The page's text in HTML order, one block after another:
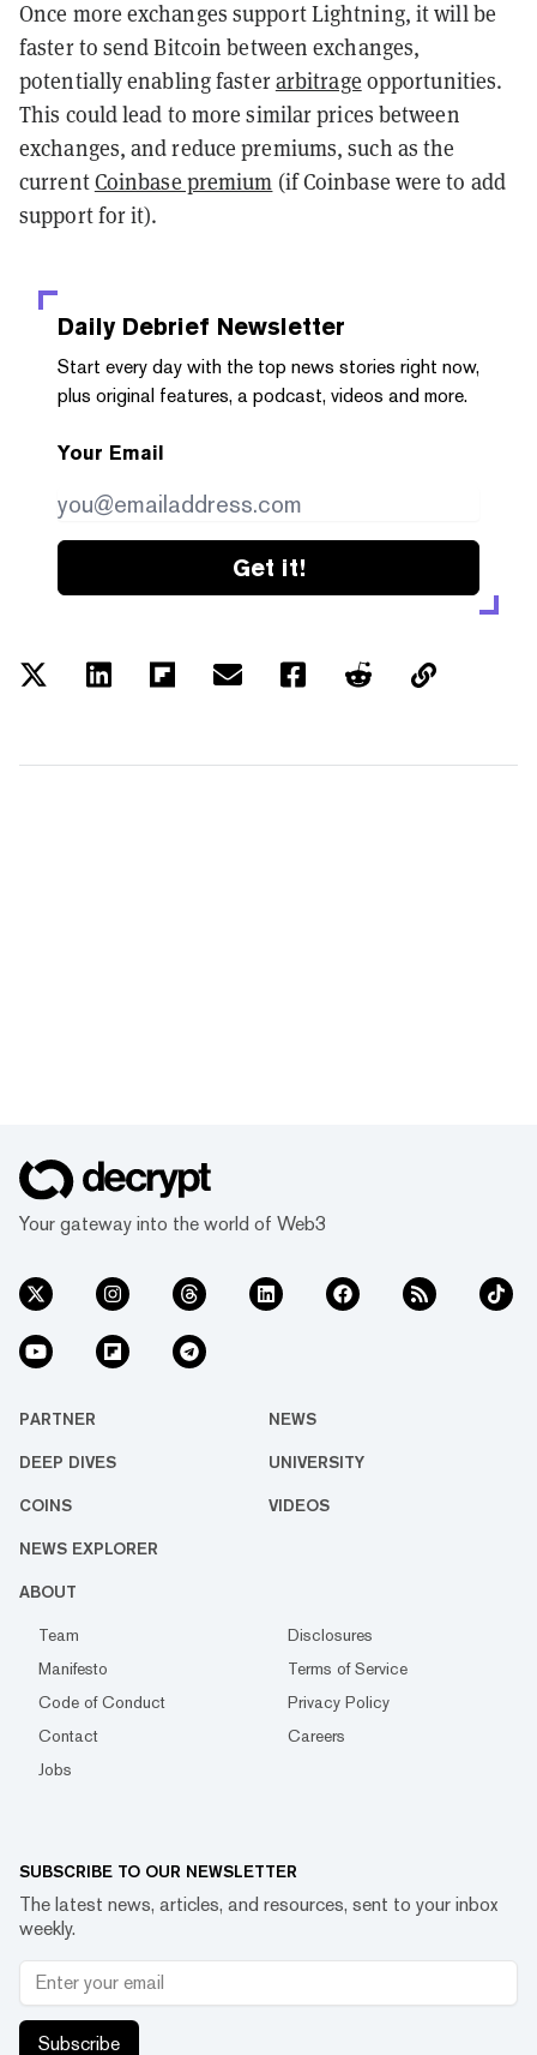
Once more exchanges support Lightning, it will be
faster to send Bitcoin between exchanges,
potentially enabling fasterarbitrage opportunities.
This could lead to more similar prices between
exchanges, and reduce premiums, such as the
currentCoinbase premium (if Coinbase were to add
support for it).
Daily Debrief Newsletter
Start every day with the top news stories right now,
plus original features, a podcast, videos and more.
Your Email
Get it!
Your gateway into the world of Web3
PARTNER NEWS
DEEP DIVES UNIVERSITY
COINS VIDEOS
NEWS EXPLORER
ABOUT
Team
Disclosures
Manifesto
Terms of Service
Code of Conduct
Privacy Policy
Contact
Careers
Jobs
SUBSCRIBE TO OUR NEWSLETTER
The latest news, articles, and resources, sent to your inbox
weekly.
Subscribe